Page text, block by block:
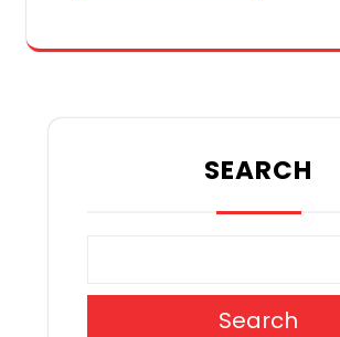
SEARCH
Search